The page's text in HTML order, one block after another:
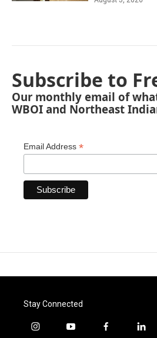
Subscribe to
Our monthly email of
WBOI and Northeast
Email Address *
Stay Connected
i
y
f
l